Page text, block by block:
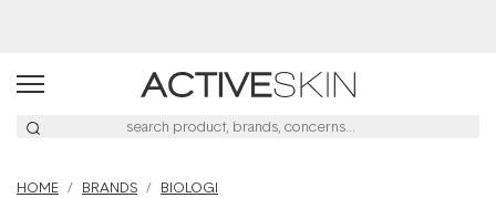
HOME BRANDS BIOLOGI